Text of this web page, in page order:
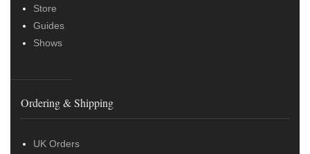
Store
Guides
Shows
Ordering & Shipping
UK Orders